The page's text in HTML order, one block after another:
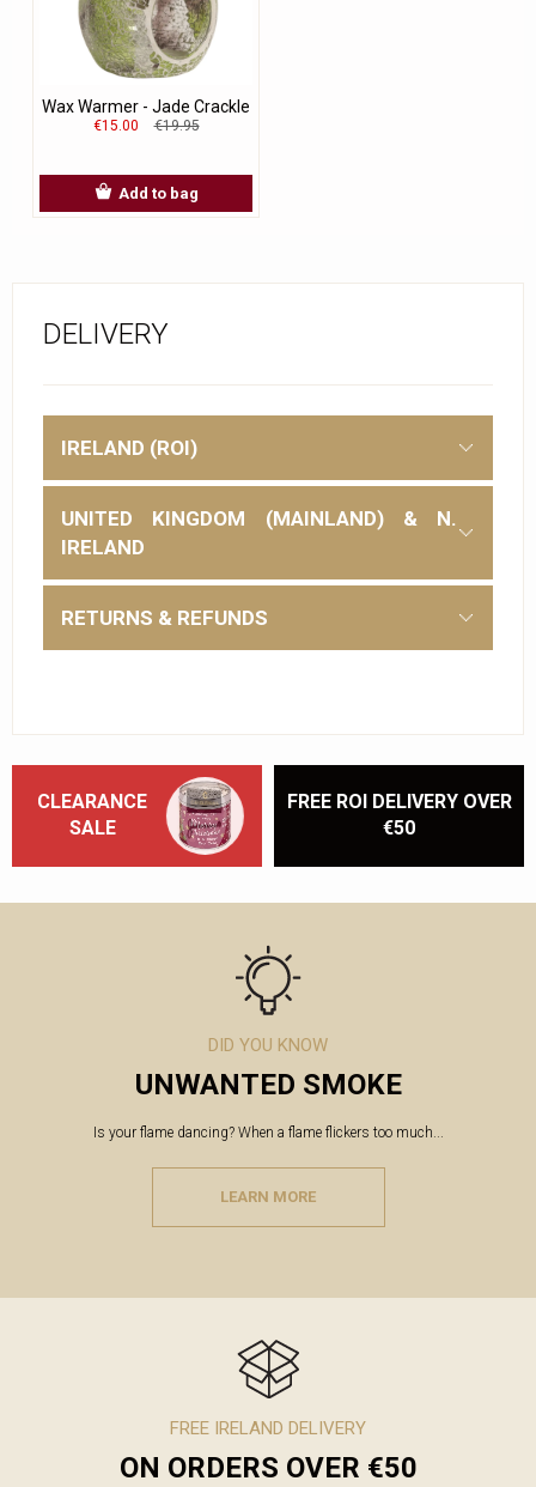
Wax Warmer - Jade Crackle
€15.00 €19.95
Add to bag
DELIVERY
IRELAND (ROI)
UNITED KINGDOM (MAINLAND) & N.
IRELAND
RETURNS & REFUNDS
CLEARANCE
SALE
FREE ROI DELIVERY OVER
€50
DID YOU KNOW
UNWANTED SMOKE
Is your flame dancing? When a flame flickers too much...
LEARN MORE
FREE IRELAND DELIVERY
ON ORDERS OVER €50